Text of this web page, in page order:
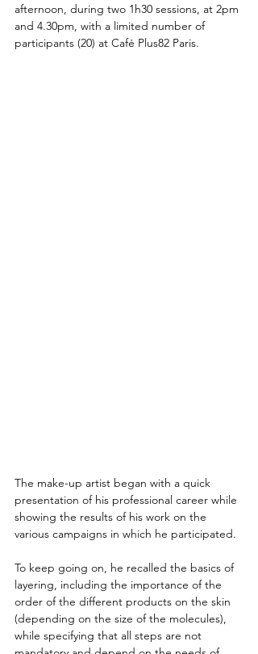
afternoon, during two 1h30 sessions, at 2pm
and 4.30pm, with a limited number of
participants (20) at Café Plus82 Paris.
The make-up artist began with a quick
presentation of his professional career while
showing the results of his work on the
various campaigns in which he participated.
To keep going on, he recalled the basics of
layering, including the importance of the
order of the different products on the skin
(depending on the size of the molecules),
while specifying that all steps are not